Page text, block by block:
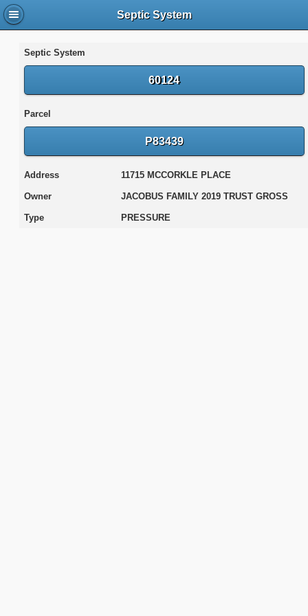
Septic System
Septic System
60124
Parcel
P83439
Address 11715 MCCORKLE PLACE
Owner JACOBUS FAMILY 2019 TRUST GROSS
Type PRESSURE